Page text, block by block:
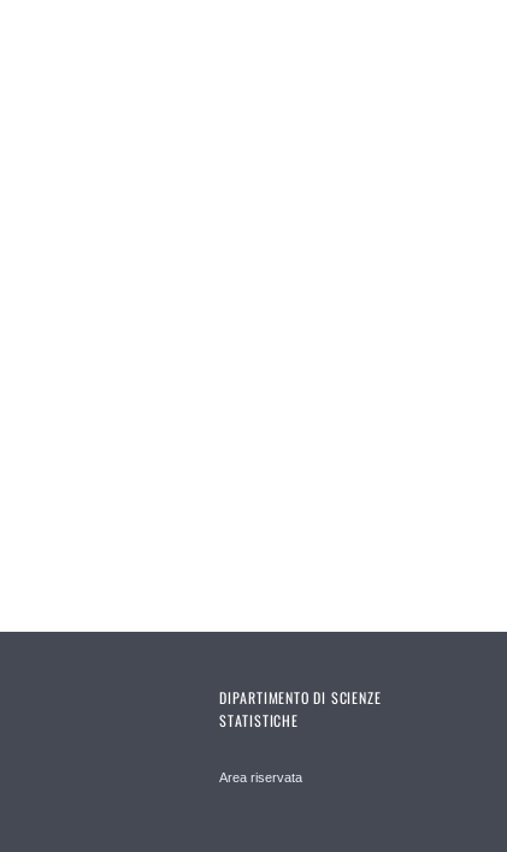
DIPARTIMENTO DI SCIENZE
STATISTICHE
Area riservata